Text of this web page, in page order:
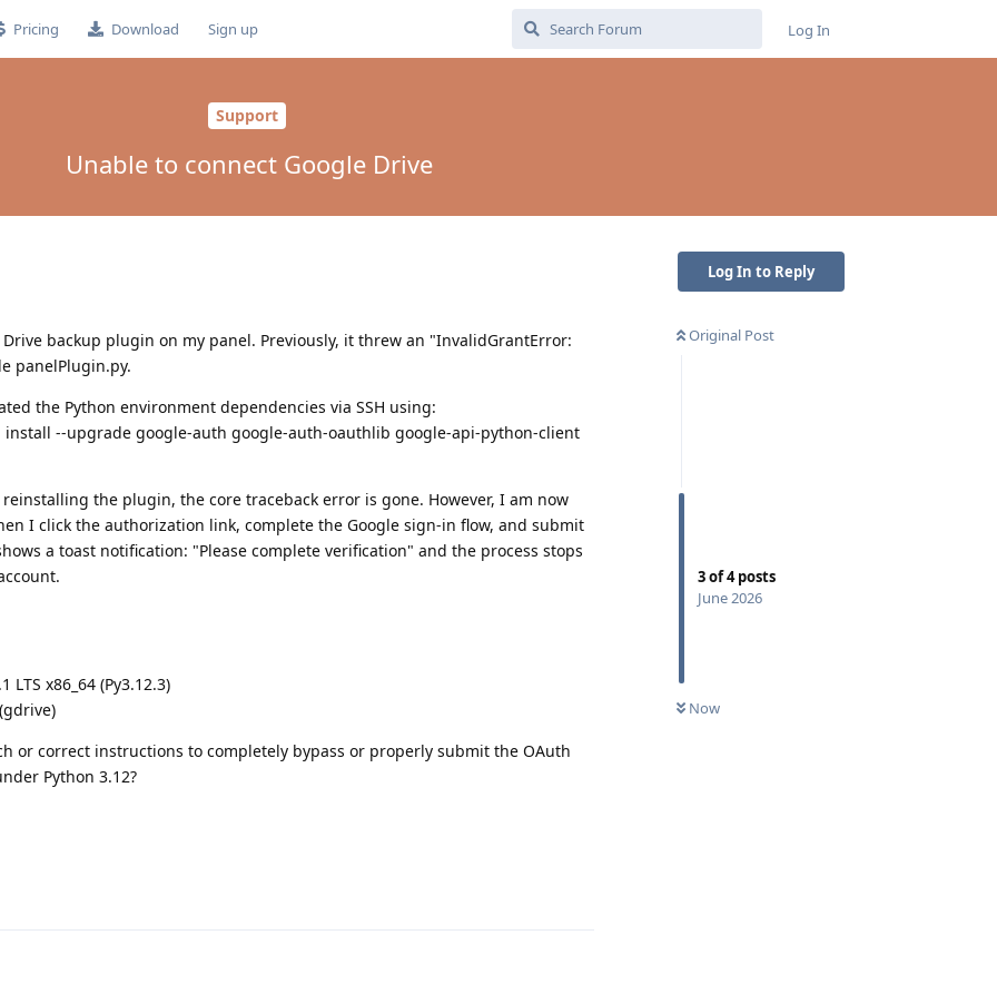
Pricing Download Sign up Log In
Support
Unable to connect Google Drive
Log In to Reply
Original Post
3of4posts
June 2026
Now
backup plugin on my panel. Previously, it threw an "InvalidGrantError:
panelPlugin.py.
the Python environment dependencies via SSH using:
--upgrade google-auth google-auth-oauthlib google-api-python-client
the plugin, the core traceback error is gone. However, I am now
I click the authorization link, complete the Google sign-in flow, and submit
a toast notification: "Please complete verification" and the process stops
LTS x86_64 (Py3.12.3)
or correct instructions to completely bypass or properly submit the OAuth
Python 3.12?